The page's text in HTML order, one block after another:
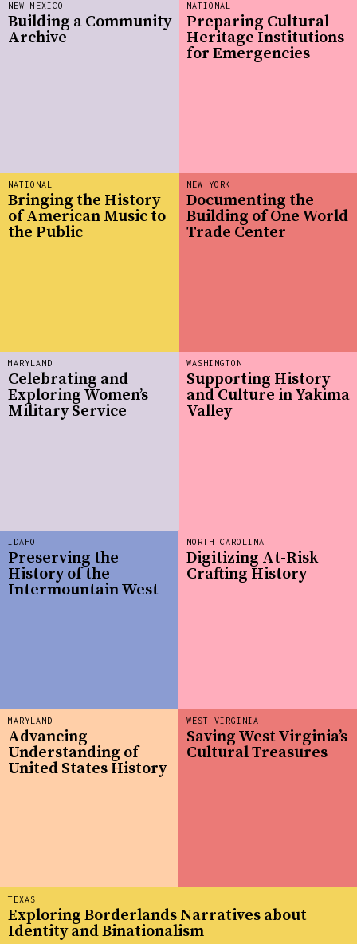
MARYLAND
Advancing
Understanding of
United States History
IDAHO
Preserving the
History of the
Intermountain West
WASHINGTON
Supporting History
and Culture in Yakima
Valley
WEST VIRGINIA
Saving West Virginia’s
Cultural Treasures
NEW YORK
Documenting the
Building of One World
Trade Center
NATIONAL
Preparing Cultural
Heritage Institutions
for Emergencies
MARYLAND
Celebrating and
Exploring Women’s
Military Service
NATIONAL
Bringing the History
of American Music to
the Public
NEW MEXICO
Building a Community
Archive
TEXAS
Exploring Borderlands Narratives about
Identity and Binationalism
NORTH CAROLINA
Digitizing At-Risk
Crafting History